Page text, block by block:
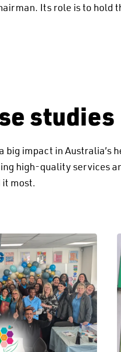
Its role is to hold
studies
big impact in Australia’s
high-quality services
it most.